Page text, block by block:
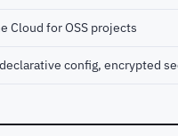
Cloud for OSS projects
config, encrypted